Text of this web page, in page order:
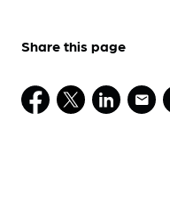
Share this page